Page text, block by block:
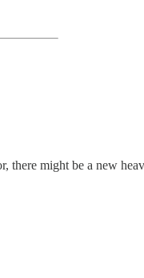
there might be a new